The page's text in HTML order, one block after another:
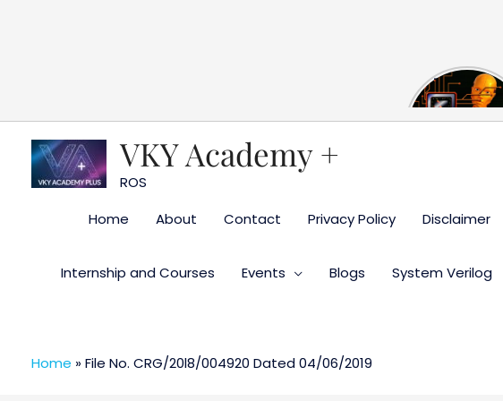
The US Hits
China With a
VKY Academy +
ROS
Home
About Contact Privacy Policy Disclaimer
Internship and Courses Events Blogs System Verilog
Home »File No. CRG/20l8/004920 Dated 04/06/2019